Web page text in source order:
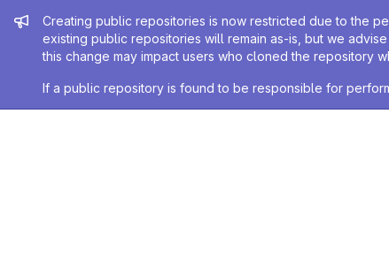
Admin message
Creating public repositories is now restricted due to the
existing public repositories will remain as-is, but we
this change may impact users who cloned the repository
If a public repository is found to be responsible for